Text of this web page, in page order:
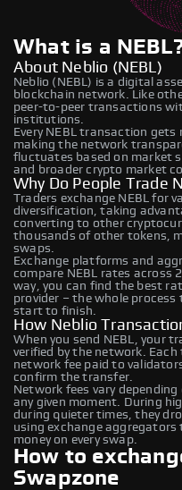
What is a
About Neblio (NEBL)
Neblio (NEBL) is a digital
blockchain network. Like
peer-to-peer transactions
institutions.
Every NEBL transaction
making the network
fluctuates based on market
and broader crypto market
Why Do People Trade
Traders exchange NEBL for
diversification, taking
converting to other
thousands of other tokens,
swaps.
Exchange platforms and
compare NEBL rates across
way, you can find the best
provider – the whole
start to finish.
How Neblio
When you send NEBL, your
verified by the network. Each
network fee paid to
confirm the transfer.
Network fees vary
any given moment. During
during quieter times, they
using exchange aggregators
money on every swap.
How to
Swapzone